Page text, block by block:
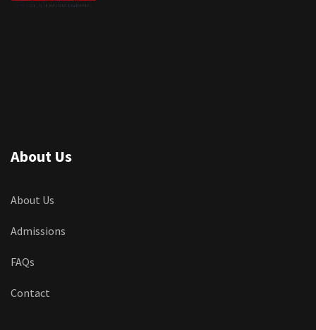
About Us
About Us
Admissions
FAQs
Contact